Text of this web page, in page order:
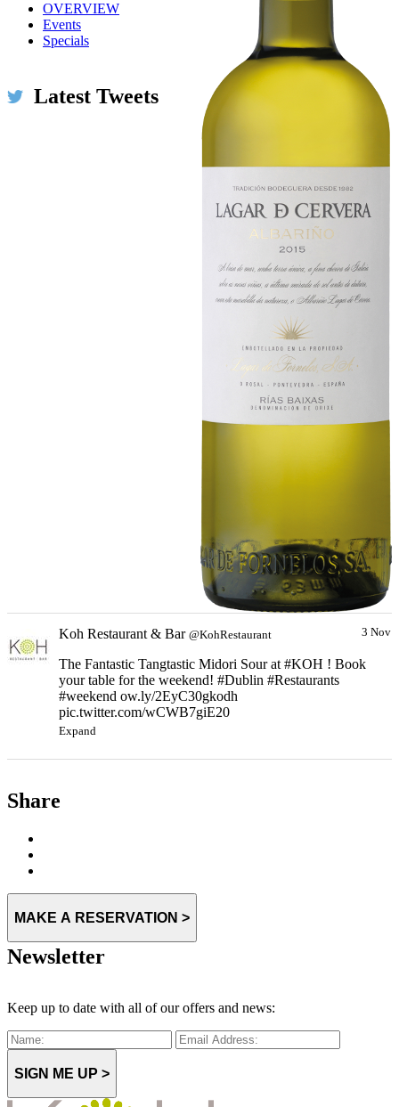
OVERVIEW
Events
Specials
Latest Tweets
3 Nov
Koh Restaurant & Bar @KohRestaurant
The Fantastic Tangtastic Midori Sour at #KOH ! Book
your table for the weekend! #Dublin #Restaurants
#weekend ow.ly/2EyC30gkodh
pic.twitter.com/wCWB7giE20
Expand
Share
MAKE A RESERVATION >
Newsletter
Keep up to date with all of our offers and news:
SIGN ME UP >